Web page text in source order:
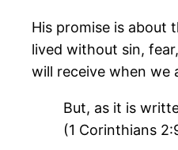
His promise is about
lived without sin,
will receive when we
But, as it is
(1 Corinthians